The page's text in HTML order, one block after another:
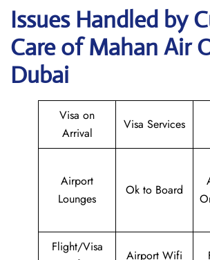
Issues Handled by
Care of Mahan Air
Dubai
Visa on
Arrival
Visa Services
Airport
Lounges
Ok to Board
Flight/Visa
Airport Wifi